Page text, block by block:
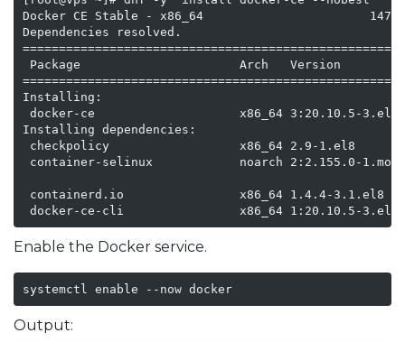
Docker CE Stable - x86_64                       147
Dependencies resolved.
Package                      Arch   Version
Installing:
docker-ce                    x86_64 3:20.10.5-3.el8
Installing dependencies:
checkpolicy                  x86_64 2.9-1.el8
container-selinux            noarch 2:2.155.0-
containerd.io                x86_64 1.4.4-3.1.el8
docker-ce-cli                x86_64 1:20.10.5-3.el8
Enable the Docker service.
systemctl enable --now docker
Output: